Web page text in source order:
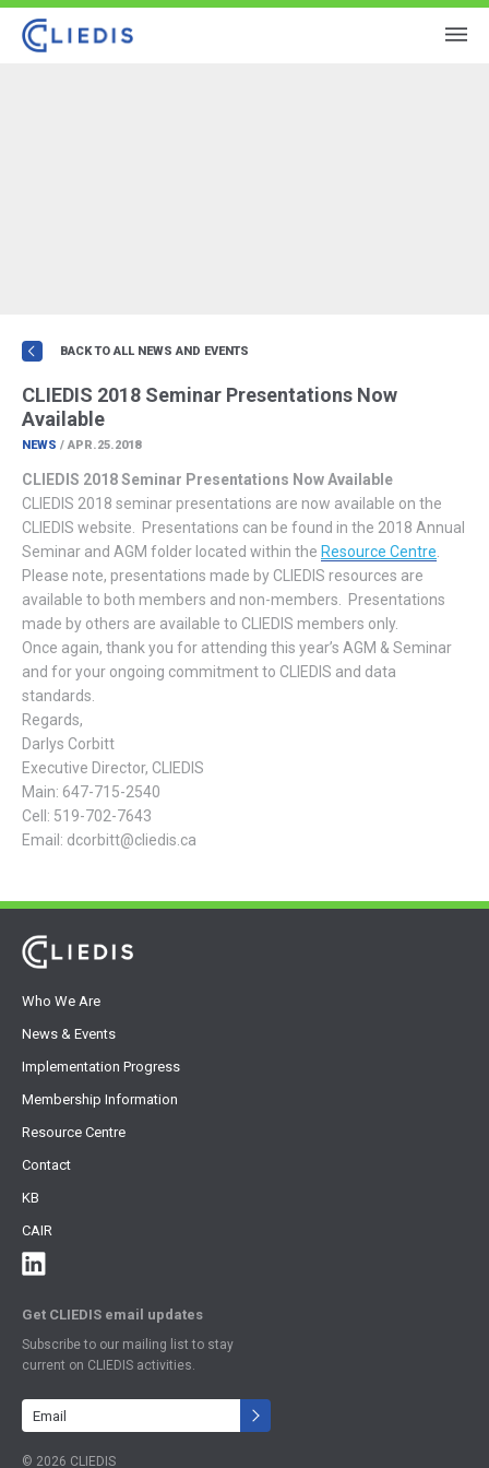
BACK TO ALL NEWS AND EVENTS
CLIEDIS 2018 Seminar Presentations Now
Available
NEWS / APR.25.2018
CLIEDIS 2018 Seminar Presentations Now Available
CLIEDIS 2018 seminar presentations are now available on the
CLIEDIS website. Presentations can be found in the 2018 Annual
Seminar and AGM folder located within the Resource Centre
Please note, presentations made by CLIEDIS resources are
available to both members and non-members. Presentations
made by others are available to CLIEDIS members only.
Once again, thank you for attending this year’s AGM & Seminar
and for your ongoing commitment to CLIEDIS and data
standards.
Regards,
Darlys Corbitt
Executive Director, CLIEDIS
Main: 647-715-2540
Cell: 519-702-7643
Email: dcorbitt@cliedis.ca
Who We Are
News & Events
Implementation Progress
Membership Information
Resource Centre
Contact
KB
CAIR
Get CLIEDIS email updates
Subscribe to our mailing list to stay
current on CLIEDIS activities.